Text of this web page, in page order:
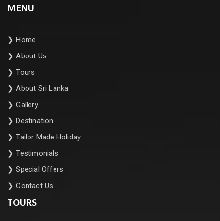
MENU
❯Home
❯About Us
❯Tours
❯About Sri Lanka
❯Gallery
❯Destination
❯Tailor Made Holiday
❯Testimonials
❯Special Offers
❯Contact Us
TOURS